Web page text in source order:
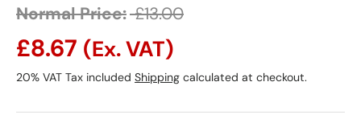
Normal Price: £13.00
£8.67 (Ex. VAT)
20% VAT Tax included Shipping calculated at checkout.